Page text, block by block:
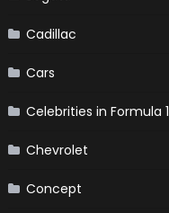
Cadillac
Cars
Celebrities in Formula 1
Chevrolet
Concept